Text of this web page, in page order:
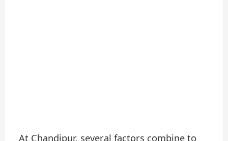
At Chandipur, several factors combine to